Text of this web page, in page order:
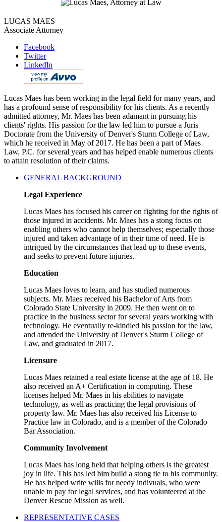
LUCAS MAES
Associate Attorney
Facebook
Twitter
LinkedIn
Lucas Maes has been working in the legal field for many years, and
has a profound sense of responsibility for his clients. As a recently
admitted attorney, Mr. Maes has been adamant in pursuing his
clients' rights. His passion for the law led him to pursue a Juris
Doctorate from the University of Denver's Sturm College of Law,
which he received in May of 2017. He has been a part of Maes
Law, P.C. for several years and has helped enable numerous clients
to attain resolution of their claims.
GENERAL BACKGROUND
Legal Experience
Lucas Maes has focused his career on fighting for the rights of
those injured in accidents. Mr. Maes has a stong focus on
enabling others who cannot help themselves; especially those
injured and taken advantage of in their time of need. He is
intrigued by the circumstances that lead up to these events,
and seeks to prevent future injuries.
Education
Lucas Maes loves to learn, and has studied numerous
subjects. Mr. Maes received his Bachelor of Arts from
Colorado State University in 2009. He then went on to
practice in the business sector for several years working with
technology. He eventually re-kindled his passion for the law,
and attended the University of Denver's Sturm College of
Law, and graduated in 2017.
Licensure
Lucas Maes retained a real estate license at the age of 18. He
also received an A+ Certification in computing. These
licenses helped Mr. Maes in his abilities to navigate
technology, as well as practicing the legal provisions of
property law. Mr. Maes has also received his License to
Practice law in Colorado, and is a member of the Colorado
Bar Association.
Community Involvement
Lucas Maes has long held that helping others is the greatest
joy in life. This has led him build a stong tie to his community.
He has helped write wills for needy indivuals, who were
unable to pay for legal services, and has volunteered at the
Denver Rescue Mission as well.
REPRESENTATIVE CASES